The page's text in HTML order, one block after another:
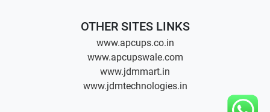
OTHER SITES LINKS
www.apcups.co.in
www.apcupswale.com
www.jdmmart.in
www.jdmtechnologies.in